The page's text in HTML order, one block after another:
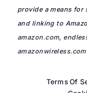
provide a means for
and linking to
amazon.com
amazonwireless.com
Terms Of